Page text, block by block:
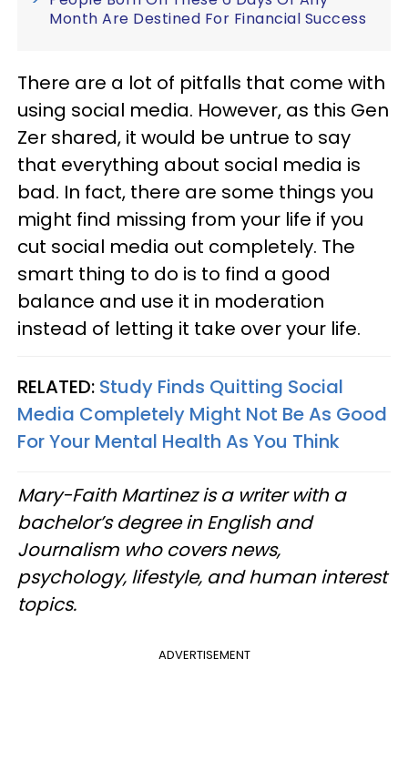
Month Are Destined For Financial Success
There are a lot of pitfalls that come with
using social media. However, as this Gen
Zer shared, it would be untrue to say
that everything about social media is
bad. In fact, there are some things you
might find missing from your life if you
cut social media out completely. The
smart thing to do is to find a good
balance and use it in moderation
instead of letting it take over your life.
RELATED: Study Finds Quitting Social
Media Completely Might Not Be As Good
For Your Mental Health As You Think
Mary-Faith Martinez is a writer with a
bachelor’s degree in English and
Journalism who covers news,
psychology, lifestyle, and human interest
topics.
ADVERTISEMENT